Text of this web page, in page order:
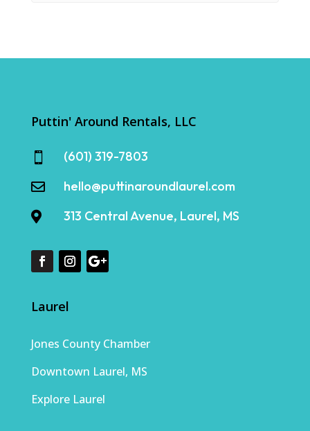
Puttin' Around Rentals, LLC
 (601) 319-7803
 hello@puttinaroundlaurel.com
 313 Central Avenue, Laurel, MS
Laurel
Jones County Chamber
Downtown Laurel, MS
Explore Laurel